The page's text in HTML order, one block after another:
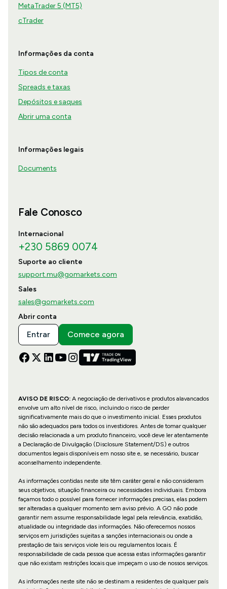
MetaTrader 5 (MT5)
cTrader
Informações da conta
Tipos de conta
Spreads e taxas
Depósitos e saques
Abrir uma conta
Informações legais
Documents
Fale Conosco
Internacional
+230 5869 0074
Suporte ao cliente
support.mu@gomarkets.com
Sales
sales@gomarkets.com
Abrir conta
Entrar Comece agora
AVISO DE RISCO:A negociação de derivativos e produtos alavancados
envolve um alto nível de risco, incluindo o risco de perder
significativamente mais do que o investimento inicial. Esses produtos
não são adequados para todos os investidores. Antes de tomar qualquer
decisão relacionada a um produto financeiro, você deve ler atentamente
a Declaração de Divulgação (Disclosure Statement/DS) e outros
documentos legais disponíveis em nosso site e, se necessário, buscar
aconselhamento independente.
As informações contidas neste site têm caráter geral e não consideram
seus objetivos, situação financeira ou necessidades individuais. Embora
façamos todo o possível para fornecer informações precisas, elas podem
ser alteradas a qualquer momento sem aviso prévio. A GO não pode
garantir nem assume responsabilidade legal pela relevância, exatidão,
atualidade ou integridade das informações. Não oferecemos nossos
serviços em jurisdições sujeitas a sanções internacionais ou onde a
prestação de tais serviços viole leis ou regulamentos locais. É
responsabilidade de cada pessoa que acessa estas informações garantir
que não existam restrições locais que impeçam o uso de nossos serviços.
As informações neste site não se destinam a residentes de qualquer país